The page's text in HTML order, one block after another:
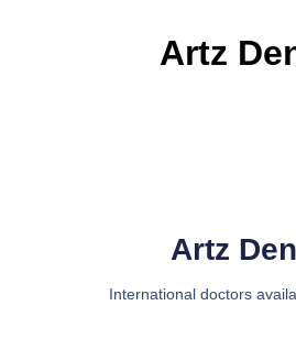
Artz
Artz
International doctors